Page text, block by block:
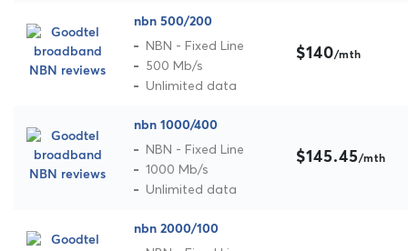
nbn 500/200
NBN - Fixed Line
500 Mb/s
Unlimited data
$140/mth
nbn 1000/400
NBN - Fixed Line
1000 Mb/s
Unlimited data
$145.45/mth
nbn 2000/100